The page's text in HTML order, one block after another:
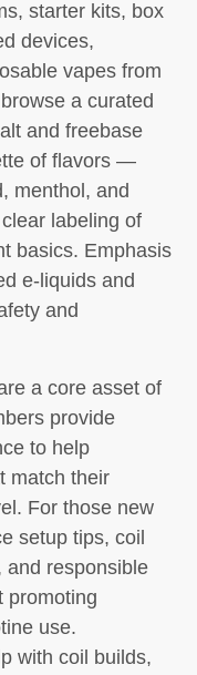
starter kits, box
devices,
vapes from
a curated
and freebase
of flavors —
menthol, and
labeling of
basics. Emphasis
e-liquids and
and
a core asset of
provide
to help
match their
For those new
setup tips, coil
and responsible
promoting
use.
with coil builds,